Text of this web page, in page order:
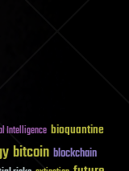
Intelligence bioquantine
bitcoin blockchain